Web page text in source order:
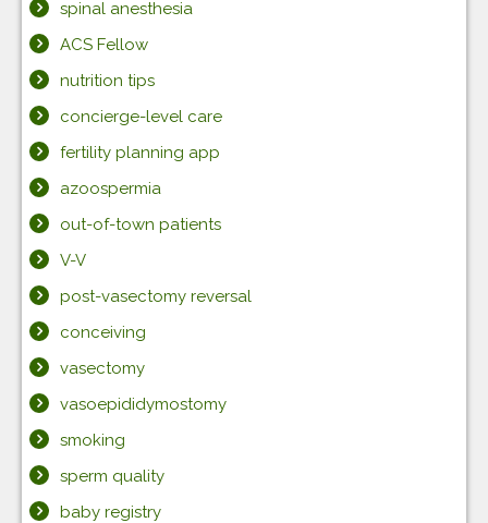
spinal anesthesia
ACS Fellow
nutrition tips
concierge-level care
fertility planning app
azoospermia
out-of-town patients
V-V
post-vasectomy reversal
conceiving
vasectomy
vasoepididymostomy
smoking
sperm quality
baby registry